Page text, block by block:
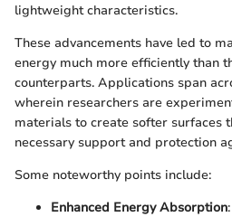
lightweight characteristics.
These advancements have led to
energy much more efficiently than
counterparts. Applications span
wherein researchers are
materials to create softer surfaces
necessary support and protection
Some noteworthy points include:
Enhanced Energy Absorption